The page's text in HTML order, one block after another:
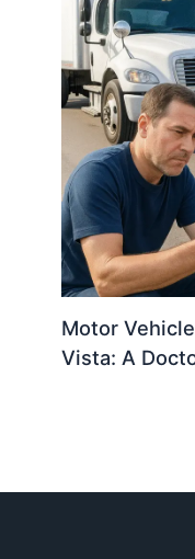
Motor
Vista: A